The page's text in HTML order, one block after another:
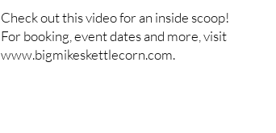
Check out this video for an inside scoop!
For booking, event dates and more, visit
www.bigmikeskettlecorn.com.